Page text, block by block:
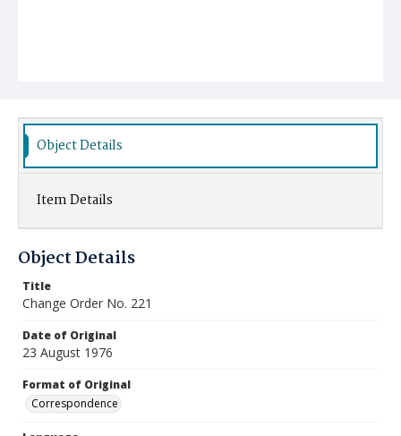
Object Details
Item Details
Object Details
Title
Change Order No. 221
Date of Original
23 August 1976
Format of Original
Correspondence